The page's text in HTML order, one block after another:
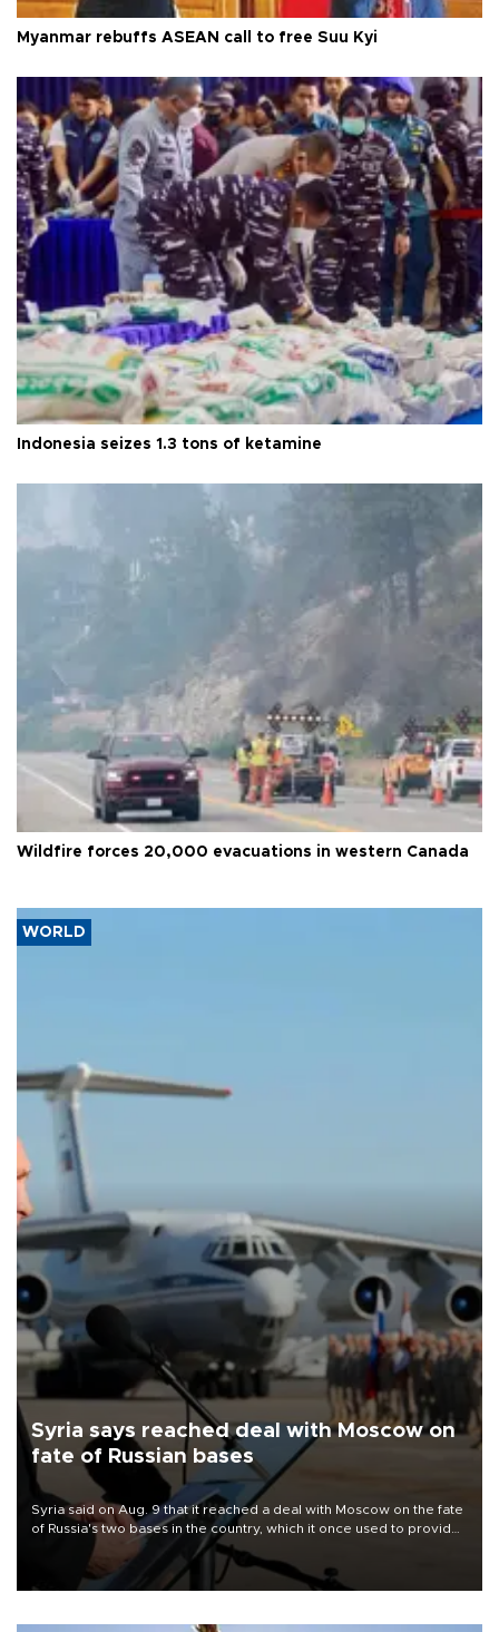
Myanmar rebuffs ASEAN call to free Suu Kyi
Indonesia seizes 1.3 tons of ketamine
Wildfire forces 20,000 evacuations in western Canada
WORLD
Syria says reached deal with Moscow on
fate of Russian bases
Syria said on Aug. 9 that it reached a deal with Moscow on the fate
of Russia's two bases in the country, which it once used to provide
military support to ousted leader Bashar al-Assad during the Syrian